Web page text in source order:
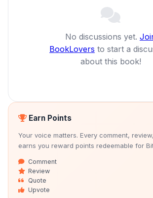
No discussions yet.
BookLovers to start a
about this book!
Earn Points
Your voice matters. Every comment,
earns you reward points redeemable for
Comment
Review
Quote
Upvote